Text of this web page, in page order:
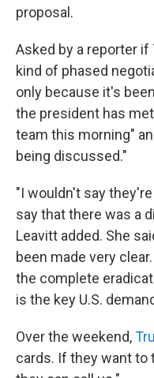
proposal.
Asked by a reporter
kind of phased
only because it's
the president has
team this morning"
being discussed."
"I wouldn't say
say that there was a
Leavitt added. She
been made very
the complete
is the key U.S.
Over the weekend,
cards. If they want to